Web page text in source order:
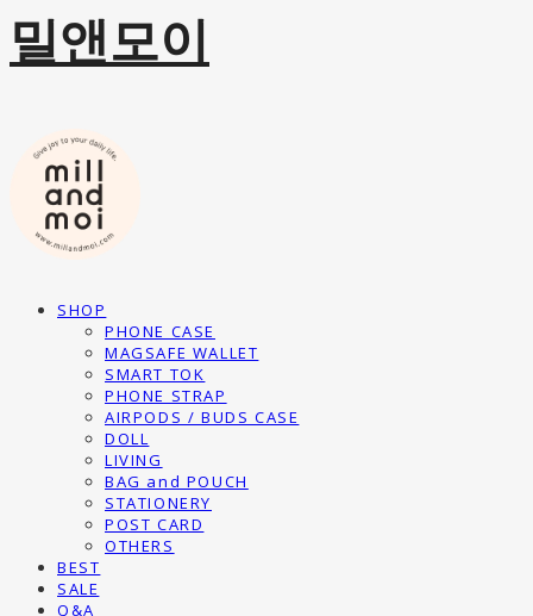
밀앤모이
SHOP
PHONE CASE
MAGSAFE WALLET
SMART TOK
PHONE STRAP
AIRPODS / BUDS CASE
DOLL
LIVING
BAG and POUCH
STATIONERY
POST CARD
OTHERS
BEST
SALE
Q&A